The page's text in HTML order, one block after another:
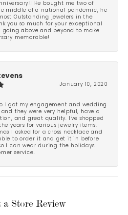
He bought me two of
middle of a national pandemic, he
Outstanding jewelers in the
you so much for your exceptional
going above and beyond to make
memorable!
January 10, 2020
I got my engagement and wedding
and they were very helpful, have a
and great quality. I've shopped
years for various jewelry items.
I asked for a cross necklace and
to order it and get it in before
I can wear during the holidays.
service.
a Store Review